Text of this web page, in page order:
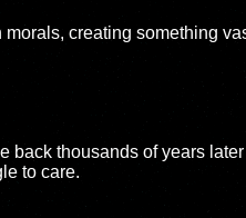
creating something
back thousands of years
to care.